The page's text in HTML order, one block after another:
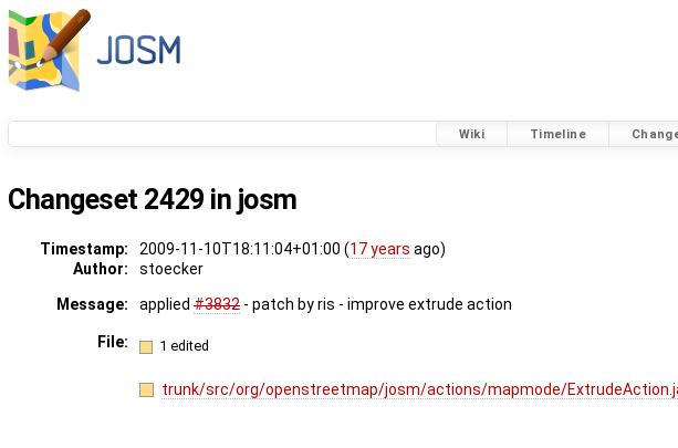
Wiki Timeline
Changeset 2429 in josm
Timestamp: 2009-11-10T18:11:04+01:00 (17 years ago)
Author:
stoecker
Message:
applied #3832 - patch by ris - improve extrude action
File: 1 edited
trunk/src/org/openstreetmap/josm/actions/mapmode/